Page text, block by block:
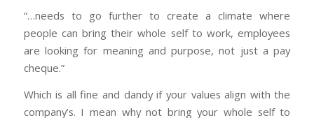
“…needs to go further to create a climate where
people can bring their whole self to work, employees
are looking for meaning and purpose, not just a pay
cheque.”
Which is all fine and dandy if your values align with the
company’s. I mean why not bring your whole self to